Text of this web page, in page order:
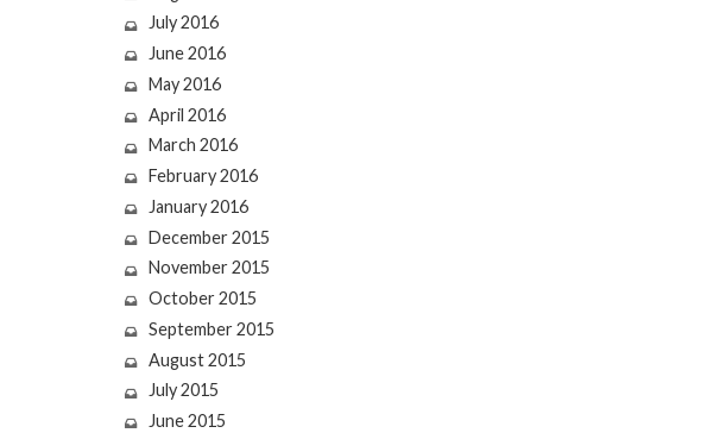
July 2016
June 2016
May 2016
April 2016
March 2016
February 2016
January 2016
December 2015
November 2015
October 2015
September 2015
August 2015
July 2015
June 2015